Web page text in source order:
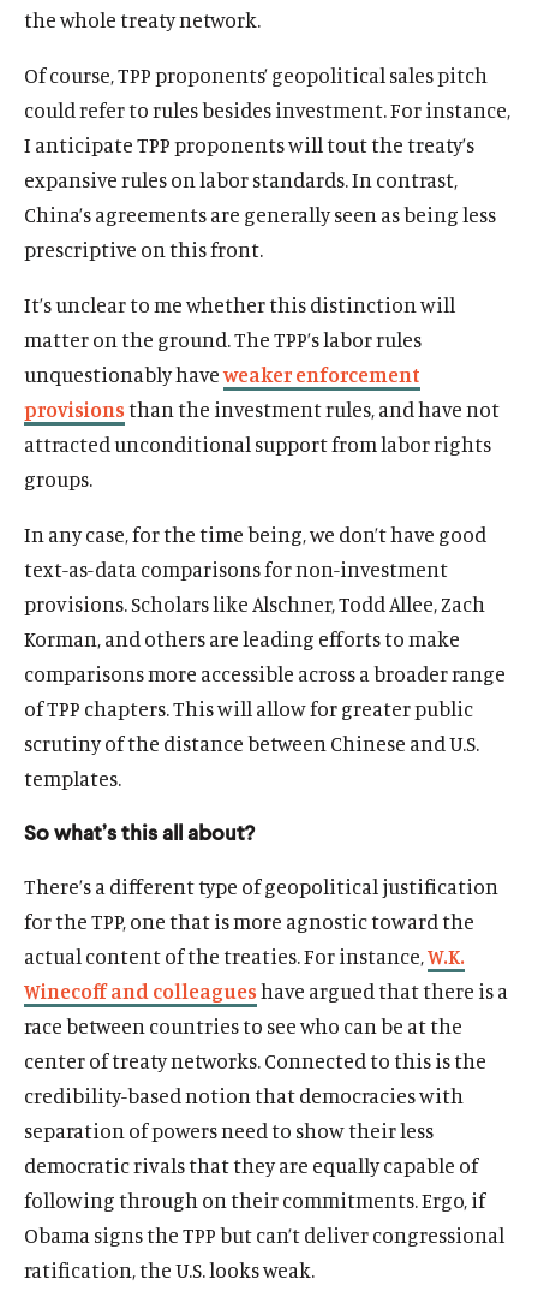
the whole treaty network.
Of course, TPP proponents’ geopolitical sales pitch
could refer to rules besides investment. For instance,
I anticipate TPP proponents will tout the treaty’s
expansive rules on labor standards. In contrast,
China’s agreements are generally seen as being less
prescriptive on this front.
It’s unclear to me whether this distinction will
matter on the ground. The TPP’s labor rules
unquestionably haveweaker enforcement
provisionsthan the investment rules, and have not
attracted unconditional support from labor rights
groups.
In any case, for the time being, we don’t have good
text-as-data comparisons for non-investment
provisions. Scholars like Alschner, Todd Allee, Zach
Korman, and others are leading efforts to make
comparisons more accessible across a broader range
of TPP chapters. This will allow for greater public
scrutiny of the distance between Chinese and U.S.
templates.
So what’s this all about?
There’s a different type of geopolitical justification
for the TPP, one that is more agnostic toward the
actual content of the treaties. For instance,W.K.
Winecoff and colleagueshave argued that there is a
race between countries to see who can be at the
center of treaty networks. Connected to this is the
credibility-based notion that democracies with
separation of powers need to show their less
democratic rivals that they are equally capable of
following through on their commitments. Ergo, if
Obama signs the TPP but can’t deliver congressional
ratification, the U.S. looks weak.